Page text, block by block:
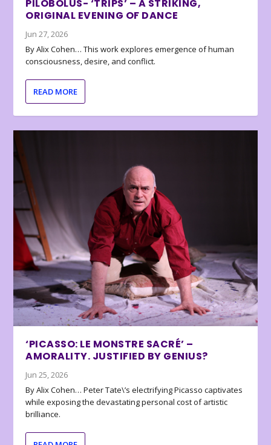
PILOBOLUS- ‘TRIPS’ – A STRIKING,
ORIGINAL EVENING OF DANCE
Jun 27, 2026
By Alix Cohen… This work explores emergence of human
consciousness, desire, and conflict.
READ MORE
‘PICASSO: LE MONSTRE SACRÉ’ –
AMORALITY. JUSTIFIED BY GENIUS?
Jun 25, 2026
By Alix Cohen… Peter Tate\’s electrifying Picasso captivates
while exposing the devastating personal cost of artistic
brilliance.